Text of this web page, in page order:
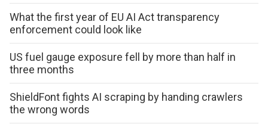
What the first year of EU AI Act transparency
enforcement could look like
US fuel gauge exposure fell by more than half in
three months
ShieldFont fights AI scraping by handing crawlers
the wrong words